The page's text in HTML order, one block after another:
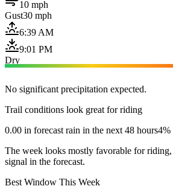
10 mph
Gust30 mph
6:39 AM
9:01 PM
Dry
No significant precipitation expected.
Trail conditions look great for riding
0.00 in forecast rain in the next 48 hours4%
The week looks mostly favorable for
signal in the forecast.
Best Window This Week